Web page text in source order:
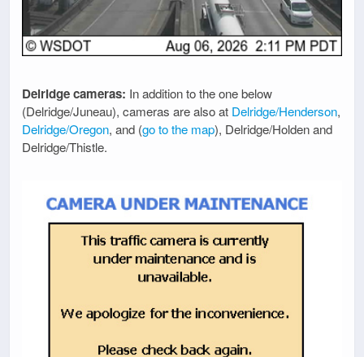
Delridge cameras: In addition to the one below
(Delridge/Juneau), cameras are also at Delridge/Henderson,
Delridge/Oregon, and (go to the map), Delridge/Holden and
Delridge/Thistle.